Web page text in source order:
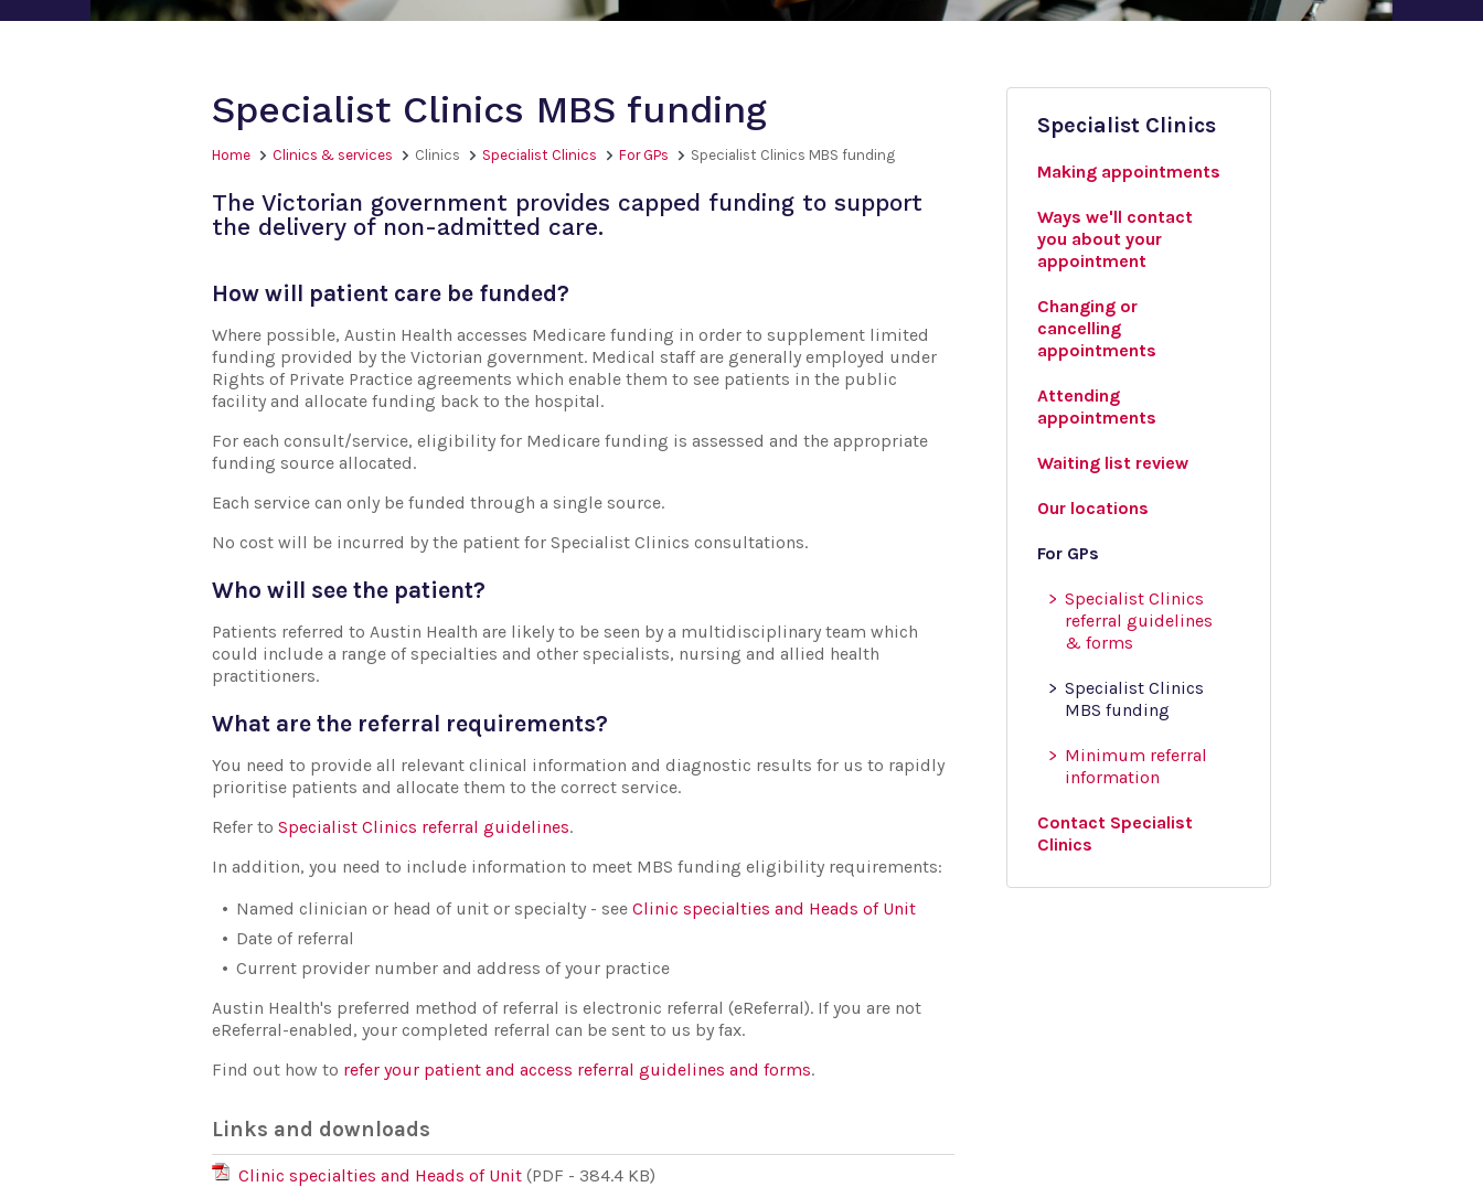
Specialist Clinics MBS funding
Home Clinics & services Clinics Specialist Clinics For GPs Specialist Clinics MBS funding
The Victorian government provides capped funding to support
the delivery of non-admitted care.
How will patient care be funded?
Where possible, Austin Health accesses Medicare funding in order to supplement limited
funding provided by the Victorian government. Medical staff are generally employed under
Rights of Private Practice agreements which enable them to see patients in the public
facility and allocate funding back to the hospital.
For each consult/service, eligibility for Medicare funding is assessed and the appropriate
funding source allocated.
Each service can only be funded through a single source.
No cost will be incurred by the patient for Specialist Clinics consultations.
Who will see the patient?
Patients referred to Austin Health are likely to be seen by a multidisciplinary team which
could include a range of specialties and other specialists, nursing and allied health
practitioners.
What are the referral requirements?
You need to provide all relevant clinical information and diagnostic results for us to rapidly
prioritise patients and allocate them to the correct service.
Refer to Specialist Clinics referral guidelines.
In addition, you need to include information to meet MBS funding eligibility requirements:
Named clinician or head of unit or specialty - see Clinic specialties and Heads of Unit
Date of referral
Current provider number and address of your practice
Austin Health's preferred method of referral is electronic referral (eReferral). If you are not
eReferral-enabled, your completed referral can be sent to us by fax.
Find out how to refer your patient and access referral guidelines and forms.
Links and downloads
Clinic specialties and Heads of Unit (PDF - 384.4 KB)
Specialist Clinics
Making appointments
Ways we'll contact
you about your
appointment
Changing or
cancelling
appointments
Attending
appointments
Waiting list review
Our locations
For GPs
Specialist Clinics
referral guidelines
& forms
Specialist Clinics
MBS funding
Minimum referral
information
Contact Specialist
Clinics